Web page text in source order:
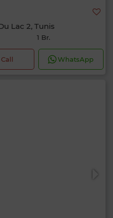
Lac 2, Tunis
1 Br.
Call WhatsApp